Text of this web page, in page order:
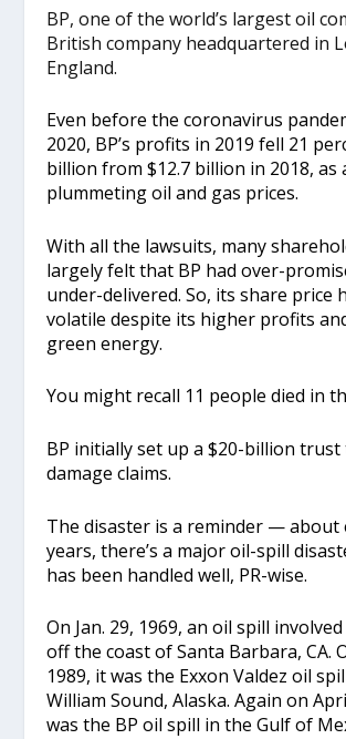
BP, one of the world’s largest oil
British company headquartered in
England.
Even before the coronavirus
2020, BP’s profits in 2019 fell 21
billion from $12.7 billion in 2018, as
plummeting oil and gas prices.
With all the lawsuits, many
largely felt that BP had over-
under-delivered. So, its share price
volatile despite its higher profits
green energy.
You might recall 11 people died in
BP initially set up a $20-billion trust
damage claims.
The disaster is a reminder — about
years, there’s a major oil-spill
has been handled well, PR-wise.
On Jan. 29, 1969, an oil spill
off the coast of Santa Barbara, CA.
1989, it was the Exxon Valdez oil
William Sound, Alaska.Again on
was the BP oil spill in the Gulf of